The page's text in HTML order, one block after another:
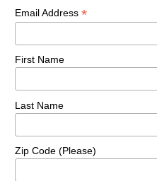
Email Address *
First Name
Last Name
Zip Code (Please)